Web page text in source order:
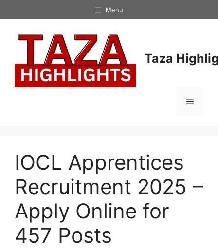
to
Menu
Taza
Menu
IOCL Apprentices
Recruitment 2025 –
Apply Online for
457 Posts